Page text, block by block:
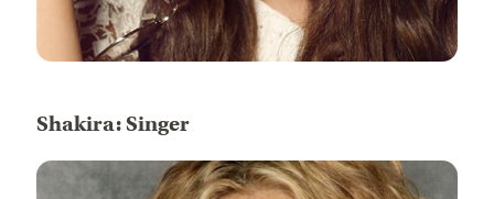
Shakira: Singer